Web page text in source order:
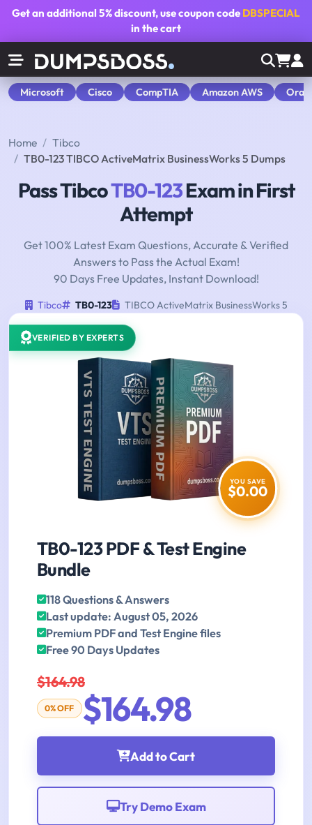
Get an additional5% discount, use coupon code DBSPECIAL
in the cart
Microsoft Cisco CompTIA Amazon AWS
Home
Tibco
TB0-123 TIBCO ActiveMatrix BusinessWorks 5 Dumps
Pass TibcoTB0-123Exam in First
Attempt
Get 100% Latest Exam Questions, Accurate & Verified
Answers to Pass the Actual Exam!
90 Days Free Updates, Instant Download!
Tibco TB0-123 TIBCO ActiveMatrix BusinessWorks 5
VERIFIED BY EXPERTS
YOU SAVE
$0.00
TB0-123 PDF & Test Engine
Bundle
118 Questions & Answers
Last update: August 05, 2026
Premium PDF and Test Engine files
Free 90 Days Updates
$164.98
0% OFF $164.98
Add to Cart
Try Demo Exam